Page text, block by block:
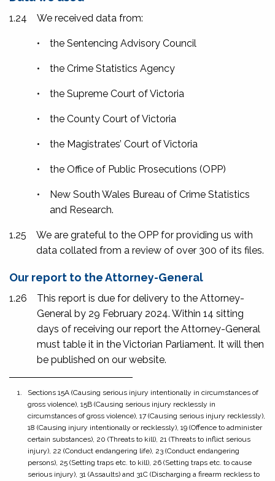
1.24 We received data from:
• the Sentencing Advisory Council
• the Crime Statistics Agency
• the Supreme Court of Victoria
• the County Court of Victoria
• the Magistrates’ Court of Victoria
• the Office of Public Prosecutions (OPP)
•
New South Wales Bureau of Crime Statistics
and Research.
1.25
We are grateful to the OPP for providing us with
data collated from a review of over 300 of its files.
Our report to the Attorney-General
1.26
This report is due for delivery to the Attorney-
General by 29 February 2024. Within 14 sitting
days of receiving our report the Attorney-General
must table it in the Victorian Parliament. It will then
be published on our website.
Sections 15A (Causing serious injury intentionally in circumstances of
gross violence), 15B (Causing serious injury recklessly in
circumstances of gross violence), 17 (Causing serious injury recklessly),
18 (Causing injury intentionally or recklessly), 19 (Offence to administer
certain substances), 20 (Threats to kill), 21 (Threats to inflict serious
injury), 22 (Conduct endangering life), 23 (Conduct endangering
persons), 25 (Setting traps etc. to kill), 26 (Setting traps etc. to cause
serious injury), 31 (Assaults) and 31C (Discharging a firearm reckless to